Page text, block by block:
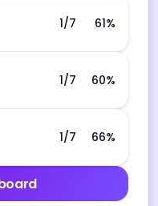
1/7 61%
1/7 60%
1/7 66%